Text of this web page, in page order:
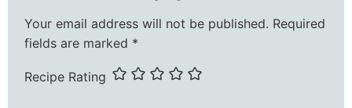
Your email address will not be published. Required
fields are marked *
Recipe Rating